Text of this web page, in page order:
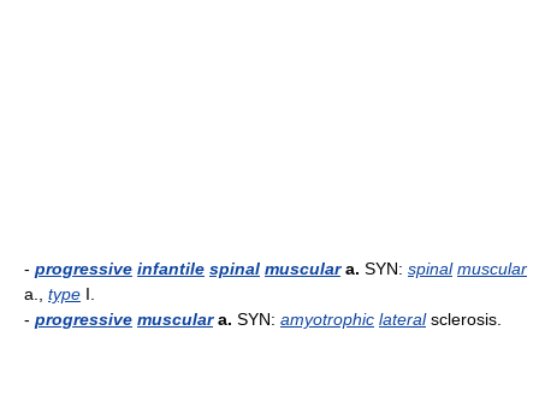
- progressive infantile spinal musculara. SYN: spinal muscular
a., type I.
- progressive musculara. SYN: amyotrophic lateralsclerosis.